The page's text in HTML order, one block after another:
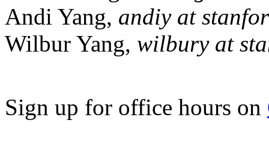
Andi Yang, andiy at
Wilbur Yang, wilbury at
Sign up for office hours on